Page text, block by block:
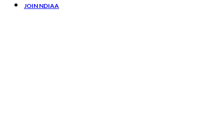
JOIN NDIAA